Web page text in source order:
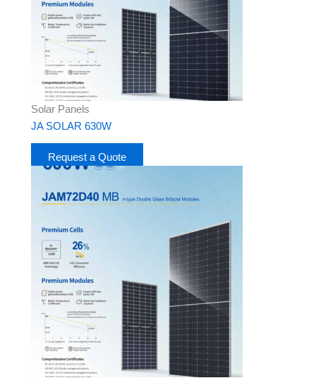
Solar Panels
JA SOLAR 630W
Request a Quote